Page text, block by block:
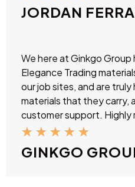
JORDAN
We here at Ginkgo Group
Elegance Trading
our job sites, and are
materials that they carry,
customer support. Highly
★ ★ ★ ★ ★
GINKGO